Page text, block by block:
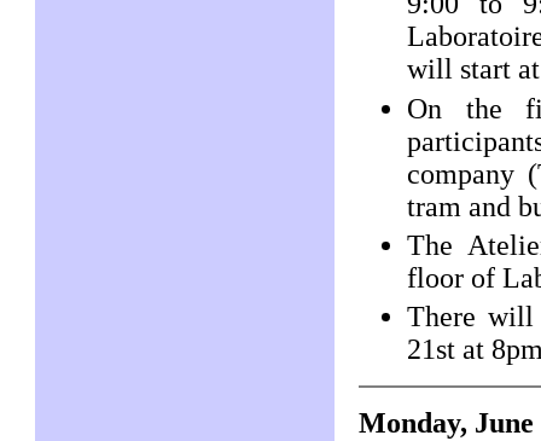
will start
On the
company
tram and
The
floor of
There will
21st at
Monday, June